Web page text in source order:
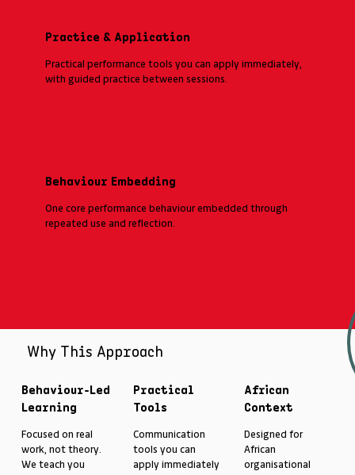
Practice & Application
Practical performance tools you can apply immediately,
with guided practice between sessions.
Behaviour Embedding
One core performance behaviour embedded through
repeated use and reflection.
Why This Approach
Behaviour-Led
Learning
Focused on real
work, not theory.
We teach you
Practical
Tools
Communication
tools you can
apply immediately
African
Context
Designed for
African
organisational